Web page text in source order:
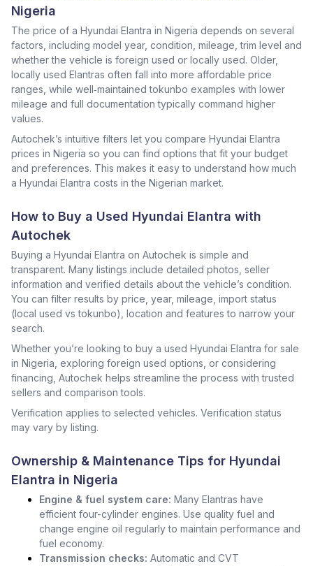
Nigeria
The price of a Hyundai Elantra in Nigeria depends on several
factors, including model year, condition, mileage, trim level and
whether the vehicle is foreign used or locally used. Older,
locally used Elantras often fall into more affordable price
ranges, while well‑maintained tokunbo examples with lower
mileage and full documentation typically command higher
values.
Autochek’s intuitive filters let you compare Hyundai Elantra
prices in Nigeria so you can find options that fit your budget
and preferences. This makes it easy to understand how much
a Hyundai Elantra costs in the Nigerian market.
How to Buy a Used Hyundai Elantra with
Autochek
Buying a Hyundai Elantra on Autochek is simple and
transparent. Many listings include detailed photos, seller
information and verified details about the vehicle’s condition.
You can filter results by price, year, mileage, import status
(local used vs tokunbo), location and features to narrow your
search.
Whether you’re looking to buy a used Hyundai Elantra for sale
in Nigeria, exploring foreign used options, or considering
financing, Autochek helps streamline the process with trusted
sellers and comparison tools.
Verification applies to selected vehicles. Verification status
may vary by listing.
Ownership & Maintenance Tips for Hyundai
Elantra in Nigeria
Engine & fuel system care: Many Elantras have
efficient four-cylinder engines. Use quality fuel and
change engine oil regularly to maintain performance and
fuel economy.
Transmission checks: Automatic and CVT